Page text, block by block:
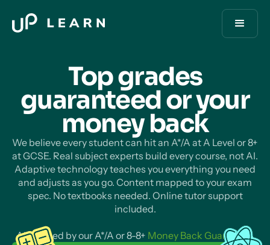
Top grades
guaranteed or your
moneyback
We believe every student can hit an A*/A at A Level or 8+
at GCSE. Real subject experts build every course, not AI.
Adaptive technology teaches you everything you need
and adjusts as you go. Content mapped to your exam
spec. No textbooks needed. Online tutor support
included.
All backed by our A*/A or 8-8+ Money Back Guarantee.